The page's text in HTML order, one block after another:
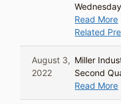
Read More
Related
August 3,
2022
Miller
Second
Read More